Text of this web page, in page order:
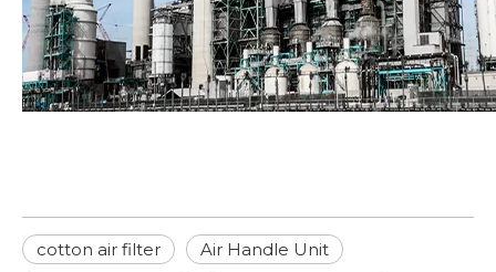
cotton air filter
Air Handle Unit